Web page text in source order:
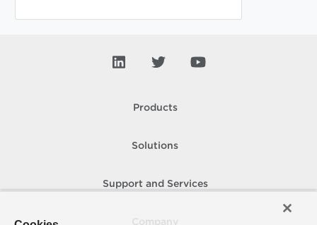
Products
Solutions
Support and Services